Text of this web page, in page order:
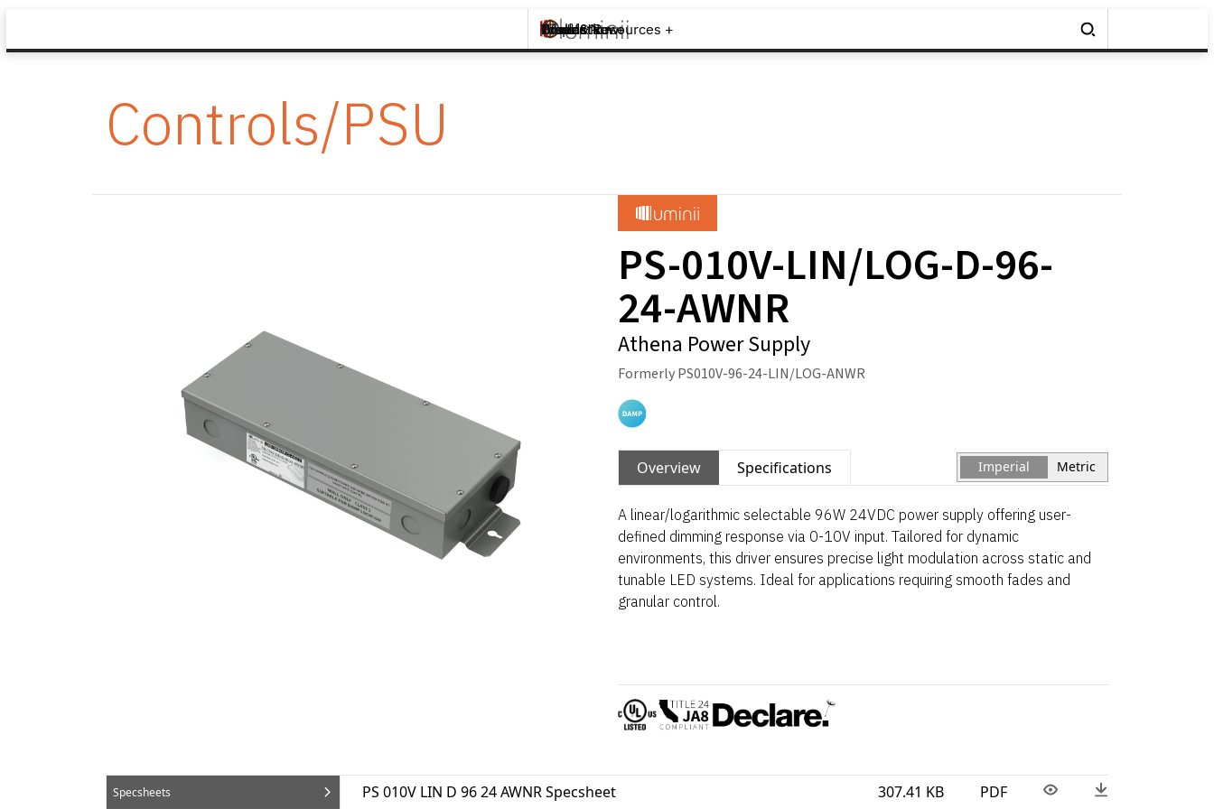
Brands +
Products +
What's New
Inspiration +
Tools & Resources +
Contact
Controls/PSU
PS-010V-LIN/LOG-D-96-
24-AWNR
Athena Power Supply
Formerly PS010V-96-24-LIN/LOG-ANWR
Overview Specifications Imperial Metric
A linear/logarithmic selectable 96W 24VDC power supply offering user-
defined dimming response via 0-10V input. Tailored for dynamic
environments, this driver ensures precise light modulation across static and
tunable LED systems. Ideal for applications requiring smooth fades and
granular control.
Specsheets PS 010V LIN D 96 24 AWNR Specsheet 307.41 KB PDF